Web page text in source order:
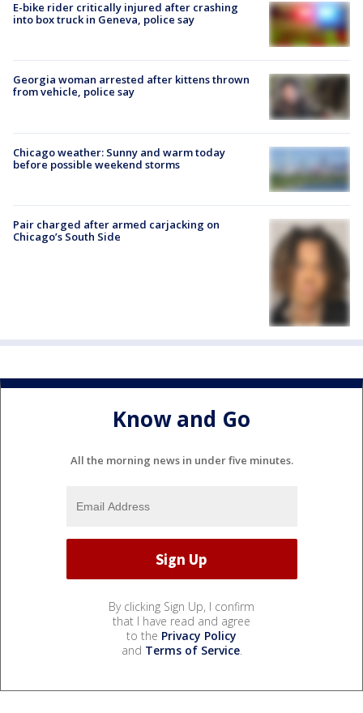
E-bike rider critically injured after crashing
into box truck in Geneva, police say
Georgia woman arrested after kittens thrown
from vehicle, police say
Chicago weather: Sunny and warm today
before possible weekend storms
Pair charged after armed carjacking on
Chicago’s South Side
Know and Go
All the morning news in under five minutes.
By clicking Sign Up, I confirm
that I have read and agree
to the Privacy Policy
and Terms of Service.